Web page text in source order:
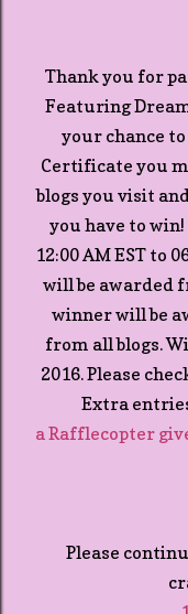
Thank you for
Featuring
your chance
Certificate you
blogs you visit
you have to
12:00 AM EST to
will be awarded
winner will be
from all blogs.
2016. Please
Extra
a Rafflecopter
Please